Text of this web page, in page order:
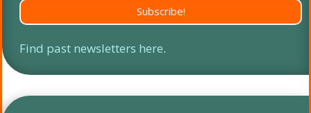
Subscribe!
Find past newsletters here.